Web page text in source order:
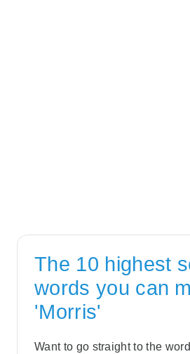
The 10 highest
words you can
'Morris'
Want to go straight to the